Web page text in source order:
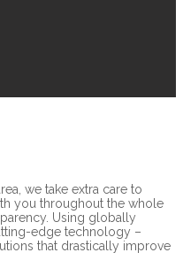
we take extra care to
you throughout the whole
Using globally
edge technology –
that drastically improve